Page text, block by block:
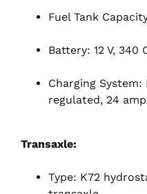
Fuel Tank
Battery: 12 V, 340
Charging
regulated, 24 amp
Transaxle:
Type: K72